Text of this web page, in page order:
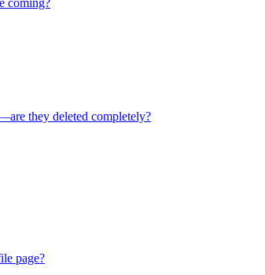
coming?
they deleted completely?
page?